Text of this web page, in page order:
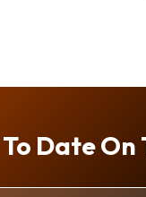
Date